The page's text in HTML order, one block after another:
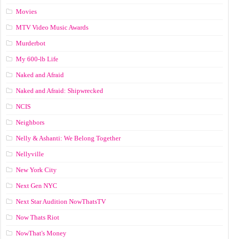
Movies
MTV Video Music Awards
Murderbot
My 600-lb Life
Naked and Afraid
Naked and Afraid: Shipwrecked
NCIS
Neighbors
Nelly & Ashanti: We Belong Together
Nellyville
New York City
Next Gen NYC
Next Star Audition NowThatsTV
Now Thats Riot
NowThat's Money